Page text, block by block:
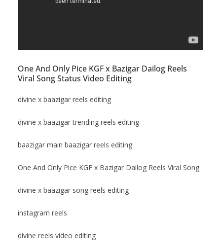
One And Only Pice KGF x Bazigar Dailog Reels
Viral Song Status Video Editing
divine x baazigar reels editing
divine x baazigar trending reels editing
baazigar main baazigar reels editing
One And Only Pice KGF x Bazigar Dailog Reels Viral Song
divine x baazigar song reels editing
instagram reels
divine reels video editing